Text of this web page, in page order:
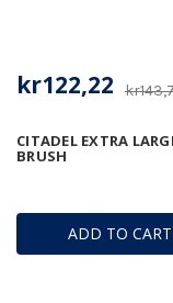
ADD TO CART
CITADEL EXTRA
BRUSH
kr122,22